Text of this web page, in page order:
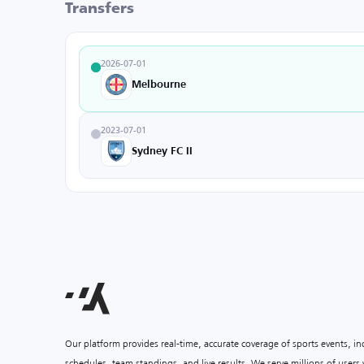
Transfers
2026-07-01
Melbourne
2023-07-01
Sydney FC II
Our platform provides real-time, accurate coverage of sports events,